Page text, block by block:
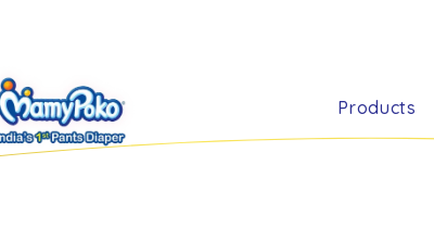
Products